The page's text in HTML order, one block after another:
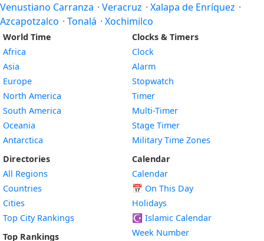
Venustiano Carranza · Veracruz · Xalapa de Enríquez ·
Azcapotzalco · Tonalá · Xochimilco
World Time
Africa
Asia
Europe
North America
South America
Oceania
Antarctica
Directories
All Regions
Countries
Cities
Top City Rankings
Top Rankings
Clocks & Timers
Clock
Alarm
Stopwatch
Timer
Multi-Timer
Stage Timer
Military Time Zones
Calendar
Calendar
📅 On This Day
Holidays
☪️ Islamic Calendar
Week Number